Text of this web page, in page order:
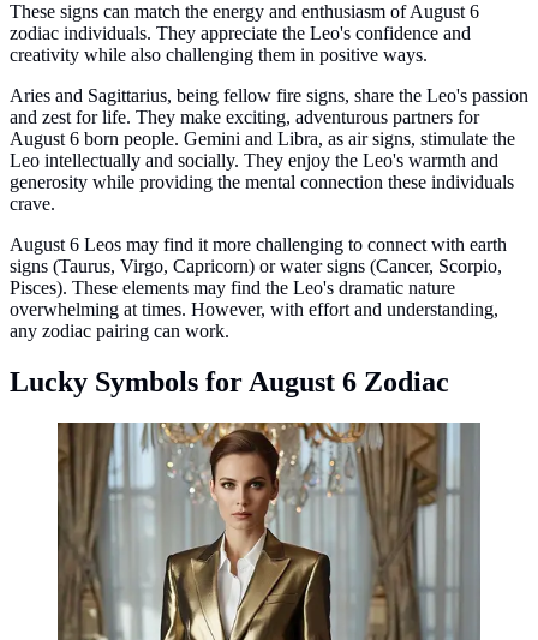
These signs can match the energy and enthusiasm of August 6
zodiac individuals. They appreciate the Leo's confidence and
creativity while also challenging them in positive ways.
Aries and Sagittarius, being fellow fire signs, share the Leo's passion
and zest for life. They make exciting, adventurous partners for
August 6 born people. Gemini and Libra, as air signs, stimulate the
Leo intellectually and socially. They enjoy the Leo's warmth and
generosity while providing the mental connection these individuals
crave.
August 6 Leos may find it more challenging to connect with earth
signs (Taurus, Virgo, Capricorn) or water signs (Cancer, Scorpio,
Pisces). These elements may find the Leo's dramatic nature
overwhelming at times. However, with effort and understanding,
any zodiac pairing can work.
Lucky Symbols for August 6 Zodiac